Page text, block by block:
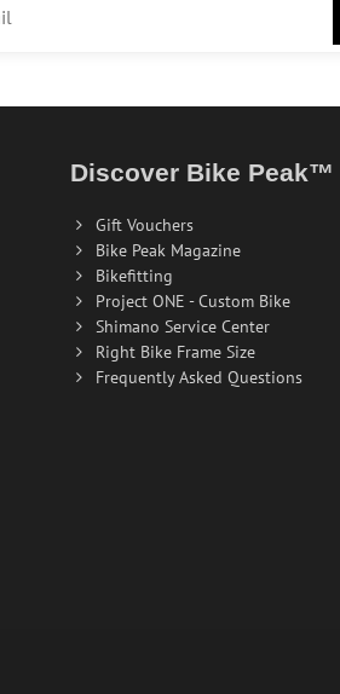
Discover Bike Peak™
Gift Vouchers
Bike Peak Magazine
Bikefitting
Project ONE - Custom Bike
Shimano Service Center
Right Bike Frame Size
Frequently Asked Questions